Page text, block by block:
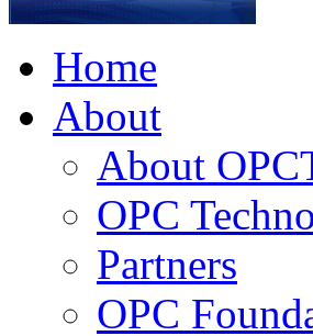
Home
About
About
OPC
Partners
OPC